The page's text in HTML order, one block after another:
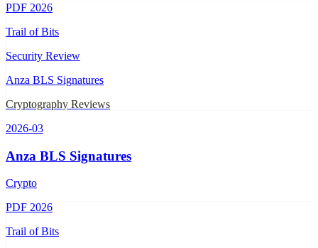
PDF 2026
Trail of Bits
Security Review
Anza BLS Signatures
Cryptography Reviews
2026-03
Anza BLS Signatures
Crypto
PDF 2026
Trail of Bits